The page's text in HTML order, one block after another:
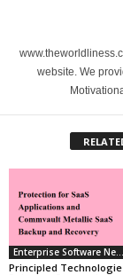
website. We
Principled